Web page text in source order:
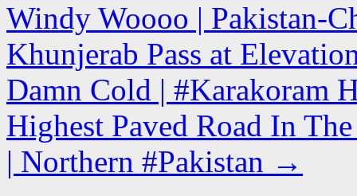
Windy Woooo | Pakistan-
Khunjerab Pass at
Damn Cold | #Karakoram
Highest Paved Road In
| Northern #Pakistan →